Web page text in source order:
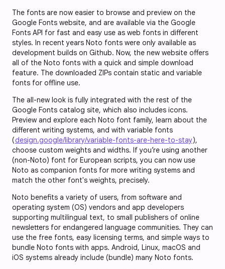
The fonts are now easier to browse and preview on the
Google Fonts website, and are available via the Google
Fonts API for fast and easy use as web fonts in different
styles. In recent years Noto fonts were only available as
development builds on Github. Now, the new website offers
all of the Noto fonts with a quick and simple download
feature. The downloaded ZIPs contain static and variable
fonts for offline use.
The all-new look is fully integrated with the rest of the
Google Fonts catalog site, which also includes icons.
Preview and explore each Noto font family, learn about the
different writing systems, and with variable fonts
(design.google/library/variable-fonts-are-here-to-stay),
choose custom weights and widths. If you’re using another
(non-Noto) font for European scripts, you can now use
Noto as companion fonts for more writing systems and
match the other font's weights, precisely.
Noto benefits a variety of users, from software and
operating system (OS) vendors and app developers
supporting multilingual text, to small publishers of online
newsletters for endangered language communities. They can
use the free fonts, easy licensing terms, and simple ways to
bundle Noto fonts with apps. Android, Linux, macOS and
iOS systems already include (bundle) many Noto fonts.